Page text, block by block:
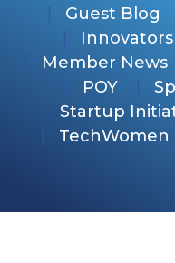
Guest Blog
Innovators
Member News
POY
Startup
TechWomen